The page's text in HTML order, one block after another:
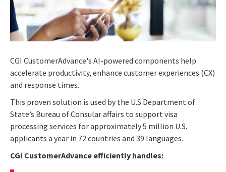
CGI CustomerAdvance's AI-powered components help
accelerate productivity, enhance customer experiences (CX)
and response times.
This proven solution is used by the U.S Department of
State’s Bureau of Consular affairs to support visa
processing services for approximately 5 million U.S.
applicants a year in 72 countries and 39 languages.
CGI CustomerAdvance efficiently handles: